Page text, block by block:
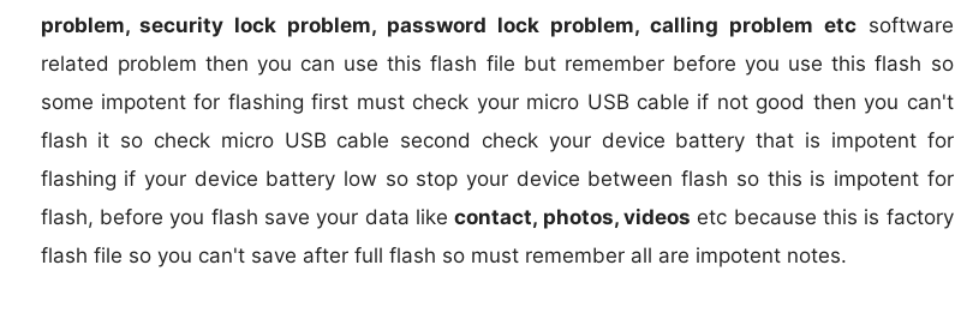
problem, security lock problem, password lock problem, calling problem etcsoftware
related problem then you can use this flash file but remember before you use this flash so
some impotent for flashing first must check your micro USB cable if not good then you can't
flash it so check micro USB cable second check your device battery that is impotent for
flashing if your device battery low so stop your device between flash so this is impotent for
flash, before you flash save your data likecontact, photos, videos etc because this is factory
flash file so you can't save after full flash so must remember all are impotent notes.